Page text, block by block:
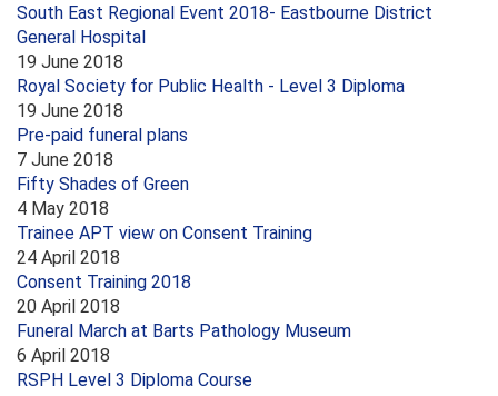
South East Regional Event 2018- Eastbourne District
General Hospital
19 June 2018
Royal Society for Public Health - Level 3 Diploma
19 June 2018
Pre-paid funeral plans
7 June 2018
Fifty Shades of Green
4 May 2018
Trainee APT view on Consent Training
24 April 2018
Consent Training 2018
20 April 2018
Funeral March at Barts Pathology Museum
6 April 2018
RSPH Level 3 Diploma Course